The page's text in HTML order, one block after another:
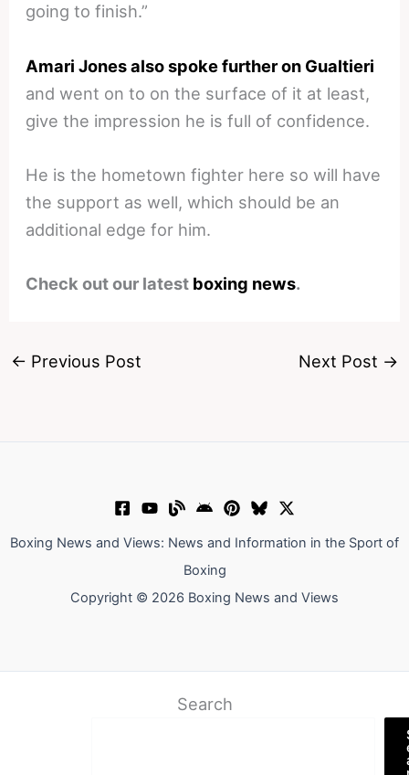
going to finish.”
Amari Jones also spoke further on Gualtieri
and went on to on the surface of it at least,
give the impression he is full of confidence.
He is the hometown fighter here so will have
the support as well, which should be an
additional edge for him.
Check out our latest boxing news.
← Previous Post Next Post →
Boxing News and Views: News and Information in the Sport of
Boxing
Copyright © 2026 Boxing News and Views
Search